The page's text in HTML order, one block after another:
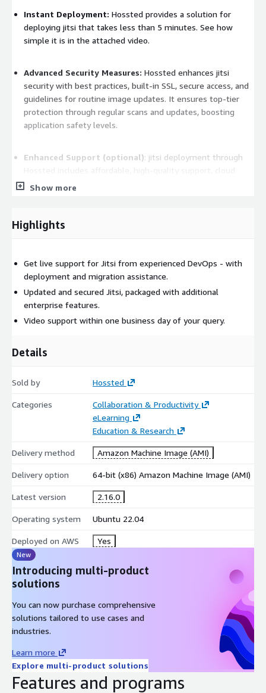
Instant Deployment: Hossted provides a solution for
deploying jitsi that takes less than 5 minutes. See how
simple it is in the attached video.
Advanced Security Measures: Hossted enhances jitsi
security with best practices, built-in SSL, secure access, and
guidelines for routine image updates. It ensures top-tier
protection through regular scans and updates, boosting
application safety levels.
Enhanced Support (optional): jitsi deployment through
integration assistance, and expert community input as a
community edition to an enterprise solution. Our DevOps team
Visit https://support.hossted.com
to connect with us.
We can schedule a call at your earliest convenience. With
Hossted, jitsi is not just a download, it's a secure, supported,
and controlled jitsi deployment for your organization.
Got questions about jitsi, we've got answers!
Hossted Premium Support helps jitsi users as well. It is used by
worry, we'll guide you through the basic steps of
installation, configuration, and usage over a call or online
here to help. We'll work together to identify and isolate the
cause of any issues. Whether you need assistance
interpreting traces and dumps for installation and code-
related problems, we've got your back.
Known Defects & Fixes
program? We'll navigate you to available corrective service
information and help you obtain any necessary patches from
the open source supplier.
Reach out to us at https://support.hossted.com
for
Show more
Highlights
Get live support for Jitsi from experienced DevOps - with
deployment and migration assistance.
Updated and secured Jitsi, packaged with additional
enterprise features.
Video support within one business day of your query.
Details
Sold by Hossted
Categories
Collaboration & Productivity
eLearning
Education & Research
Delivery method Amazon Machine Image (AMI)
Delivery option 64-bit (x86) Amazon Machine Image (AMI)
Latest version 2.16.0
Operating system Ubuntu 22.04
Deployed on AWS Yes
New
Introducing multi-product
solutions
You can now purchase comprehensive
solutions tailored to use cases and
industries.
Learn more
Explore multi-product solutions
Features and programs